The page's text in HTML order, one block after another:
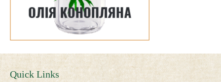
Quick Links